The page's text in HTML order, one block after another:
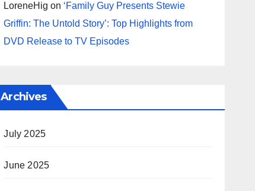
LoreneHig on ‘Family Guy Presents Stewie
Griffin: The Untold Story’: Top Highlights from
DVD Release to TV Episodes
Archives
July 2025
June 2025